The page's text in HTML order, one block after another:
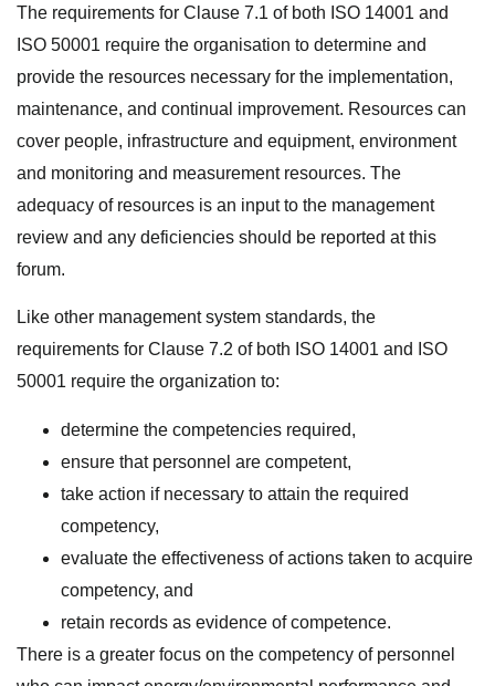
The requirements for Clause 7.1 of both ISO 14001 and
ISO 50001 require the organisation to determine and
provide the resources necessary for the implementation,
maintenance, and continual improvement. Resources can
cover people, infrastructure and equipment, environment
and monitoring and measurement resources. The
adequacy of resources is an input to the management
review and any deficiencies should be reported at this
forum.
Like other management system standards, the
requirements for Clause 7.2 of both ISO 14001 and ISO
50001 require the organization to:
determine the competencies required,
ensure that personnel are competent,
take action if necessary to attain the required
competency,
evaluate the effectiveness of actions taken to acquire
competency, and
retain records as evidence of competence.
There is a greater focus on the competency of personnel